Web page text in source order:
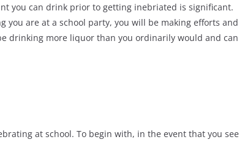
you can drink prior to getting inebriated is significant.
are at a school party, you will be making efforts and
drinking more liquor than you ordinarily would and can
at school. To begin with, in the event that you see